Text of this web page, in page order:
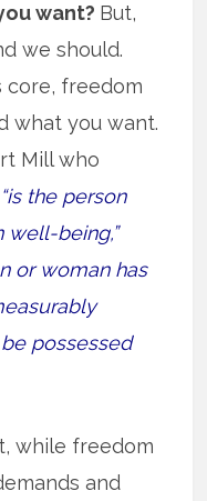
want? But,
we should.
core, freedom
what you want.
Mill who
“is the person
well-being,”
or woman has
possessed
while freedom
and